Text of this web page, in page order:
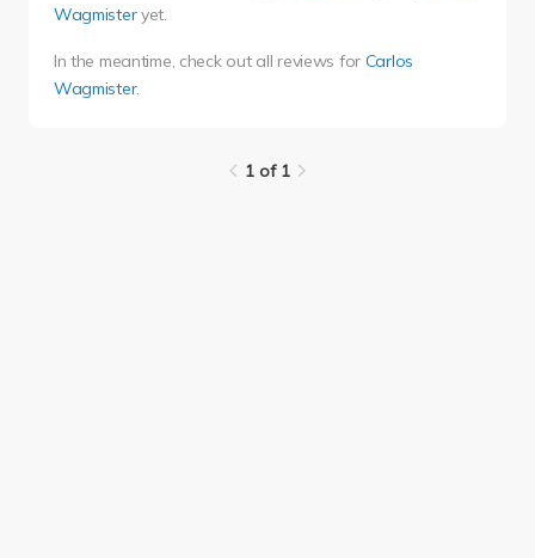
Wagmisteryet.
In the meantime, check out all reviews for Carlos
Wagmister.
1 of 1